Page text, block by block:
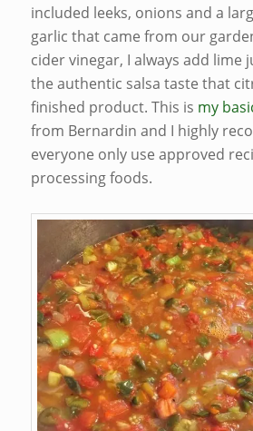
included leeks, onions and a
garlic that came from our
cider vinegar, I always add lime
the authentic salsa taste that
finished product. This is my
from Bernardin and I highly
everyone only use approved
processing foods.